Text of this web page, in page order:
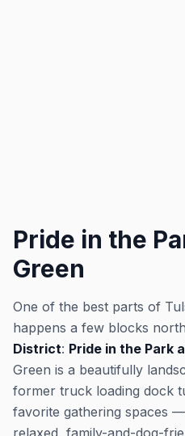
Pride in the
Green
One of the best parts of
happens a few blocks
District: Pride in the Park
Green is a beautifully
former truck loading dock
favorite gathering spaces
relaxed, family-and-dog-